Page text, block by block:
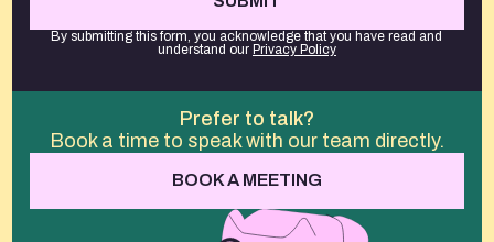
By submitting this form, you acknowledge that you have read and
understand our Privacy Policy
Prefer to talk?
Book a time to speak with our team directly.
BOOK A MEETING